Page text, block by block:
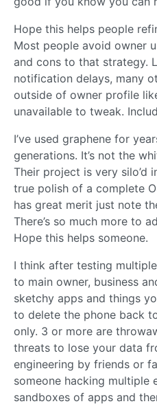
Hope this helps people
Most people avoid owner
and cons to that strategy.
notification delays, many
outside of owner profile
unavailable to tweak.
I’ve used graphene for
generations. It’s not the
Their project is very silo’d
true polish of a complete
has great merit just note
There’s so much more to
Hope this helps someone.
I think after testing
to main owner, business
sketchy apps and things
to delete the phone back
only. 3 or more are
threats to lose your data
engineering by friends or
someone hacking multiple
sandboxes of apps and